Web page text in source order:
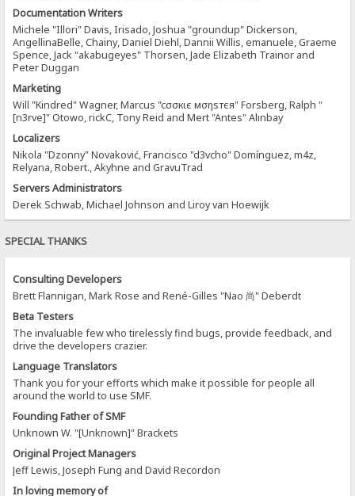
Documentation Writers
Michele "Illori" Davis, Irisado, Joshua "groundup" Dickerson,
AngellinaBelle, Chainy, Daniel Diehl, Dannii Willis, emanuele, Graeme
Spence, Jack "akabugeyes" Thorsen, Jade Elizabeth Trainor and
Peter Duggan
Marketing
Will "Kindred" Wagner, Marcus "cσσкιє мσηѕтєя" Forsberg, Ralph "
[n3rve]" Otowo, rickC, Tony Reid and Mert "Antes" Alınbay
Localizers
Nikola "Dzonny" Novaković, Francisco "d3vcho" Domínguez, m4z,
Relyana, Robert., Akyhne and GravuTrad
Servers Administrators
Derek Schwab, Michael Johnson and Liroy van Hoewijk
SPECIAL THANKS
Consulting Developers
Brett Flannigan, Mark Rose and René-Gilles "Nao 尚" Deberdt
Beta Testers
The invaluable few who tirelessly find bugs, provide feedback, and
drive the developers crazier.
Language Translators
Thank you for your efforts which make it possible for people all
around the world to use SMF.
Founding Father of SMF
Unknown W. "[Unknown]" Brackets
Original Project Managers
Jeff Lewis, Joseph Fung and David Recordon
In loving memory of